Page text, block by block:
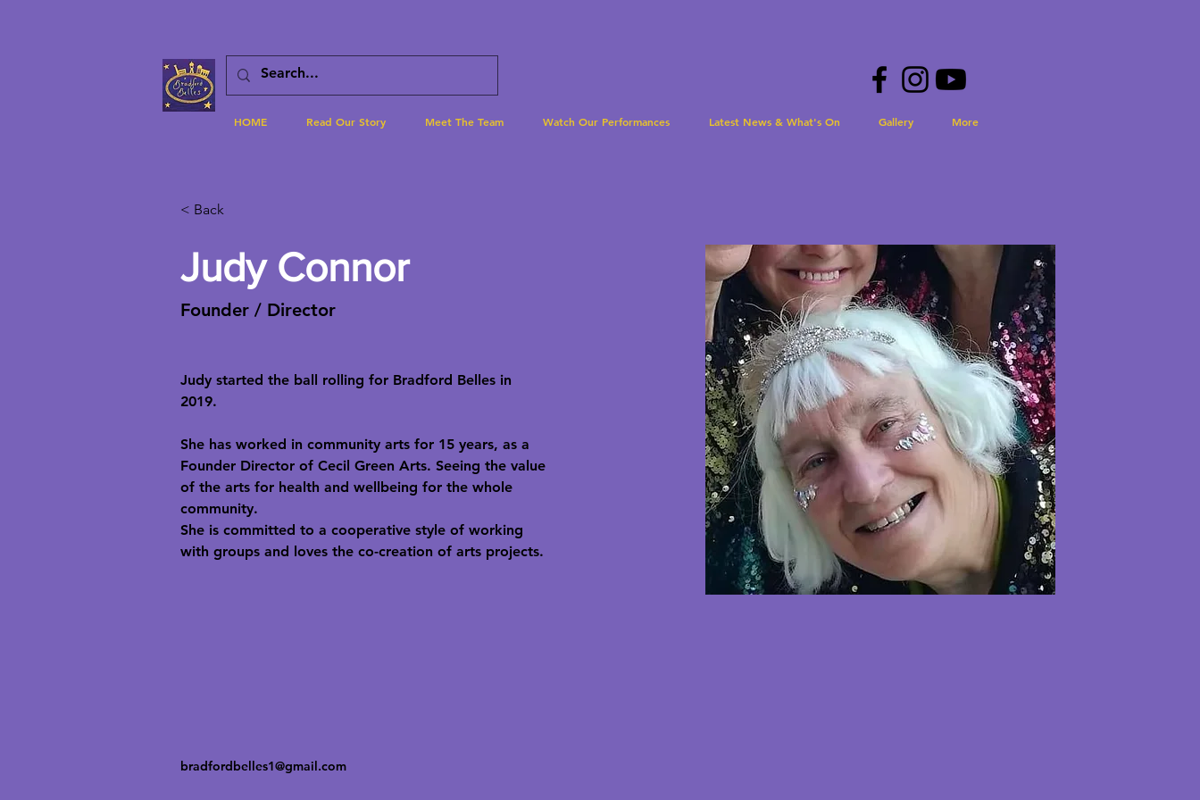
HOME Read Our Story Meet The Team Watch Our Performances Latest News & What's On Gallery More
< Back
Judy Connor
Founder / Director
Judy started the ball rolling for Bradford Belles in
2019.
She has worked in community arts for 15 years, as a
Founder Director of Cecil Green Arts. Seeing the value
of the arts for health and wellbeing for the whole
community.
She is committed to a cooperative style of working
with groups and loves the co-creation of arts projects.
bradfordbelles1@gmail.com